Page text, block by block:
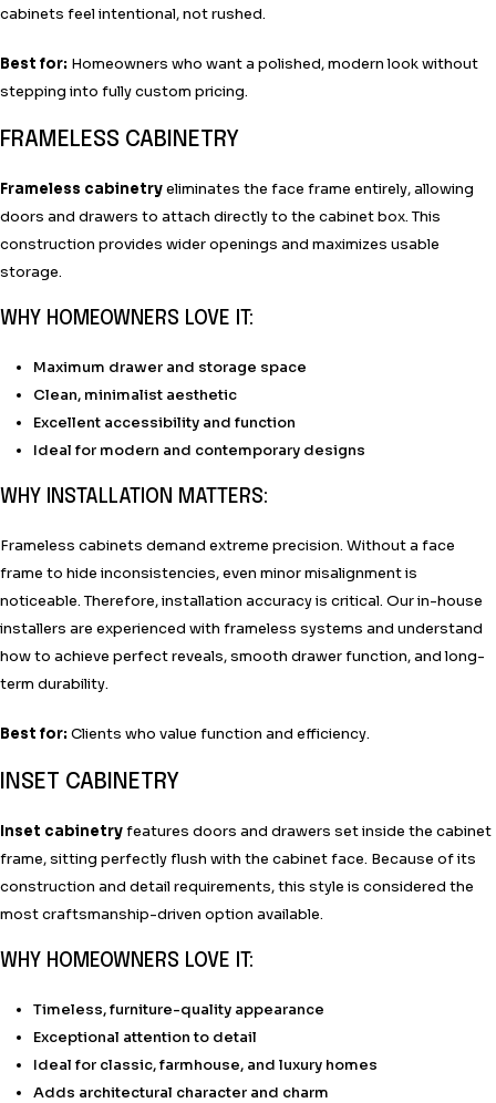
cabinets feel intentional, not rushed.
Best for: Homeowners who want a polished, modern look without
stepping into fully custom pricing.
FRAMELESS CABINETRY
Frameless cabinetryeliminates the face frame entirely, allowing
doors and drawers to attach directly to the cabinet box. This
construction provides wider openings and maximizes usable
storage.
WHY HOMEOWNERS LOVE IT:
Maximum drawer and storage space
Clean, minimalist aesthetic
Excellent accessibility and function
Ideal for modern and contemporary designs
WHY INSTALLATION MATTERS:
Frameless cabinets demand extreme precision. Without a face
frame to hide inconsistencies, even minor misalignment is
noticeable. Therefore, installation accuracy is critical. Our in-house
installers are experienced with frameless systems and understand
how to achieve perfect reveals, smooth drawer function, and long-
term durability.
Best for: Clients who value function and efficiency.
INSET CABINETRY
Inset cabinetryfeatures doors and drawers set inside the cabinet
frame, sitting perfectly flush with the cabinet face. Because of its
construction and detail requirements, this style is considered the
most craftsmanship-driven option available.
WHY HOMEOWNERS LOVE IT:
Timeless, furniture-quality appearance
Exceptional attention to detail
Ideal for classic, farmhouse, and luxury homes
Adds architectural character and charm